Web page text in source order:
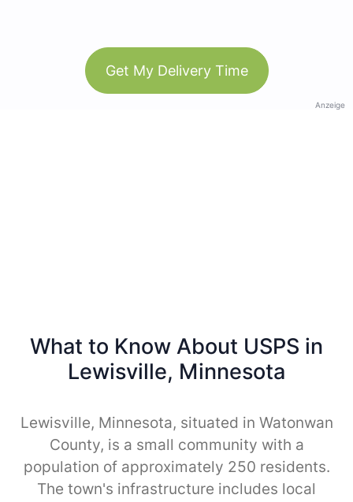
Get My Delivery Time
Anzeige
What to Know About USPS in
Lewisville, Minnesota
Lewisville, Minnesota, situated in Watonwan
County, is a small community with a
population of approximately 250 residents.
The town's infrastructure includes local